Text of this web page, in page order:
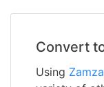
Convert
Using